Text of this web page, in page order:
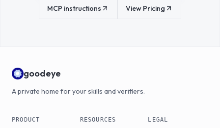
MCP instructions View Pricing
goodeye
A private home for your skills and verifiers.
PRODUCT RESOURCES LEGAL